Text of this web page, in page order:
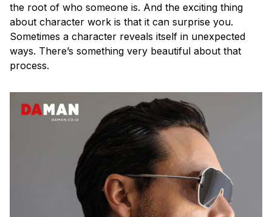
the root of who someone is. And the exciting thing
about character work is that it can surprise you.
Sometimes a character reveals itself in unexpected
ways. There’s something very beautiful about that
process.